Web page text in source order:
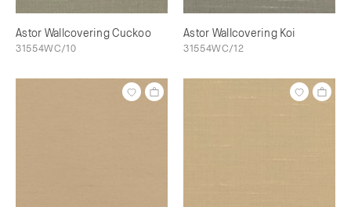
Astor Wallcovering Cuckoo
31554WC/10
Astor Wallcovering Koi
31554WC/12